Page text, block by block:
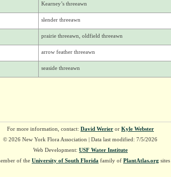
Kearney’s threeawn
slender threeawn
prairie threeawn, oldfield threeawn
arrow feather threeawn
seaside threeawn
For more information, contact: David Werieror Kyle Webster
© 2026 New York Flora Association | Data last modified: 7/5/2026
Web Development: USF Water Institute
of the University of South Florida family of PlantAtlas.org sites